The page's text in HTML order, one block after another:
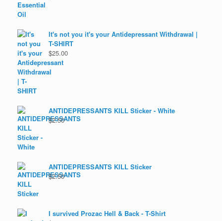
It's not you it's your Antidepressant Withdrawal |
T-SHIRT
$25.00
ANTIDEPRESSANTS KILL Sticker - White
$2.50
ANTIDEPRESSANTS KILL Sticker
$2.50
I survived Prozac Hell & Back - T-Shirt